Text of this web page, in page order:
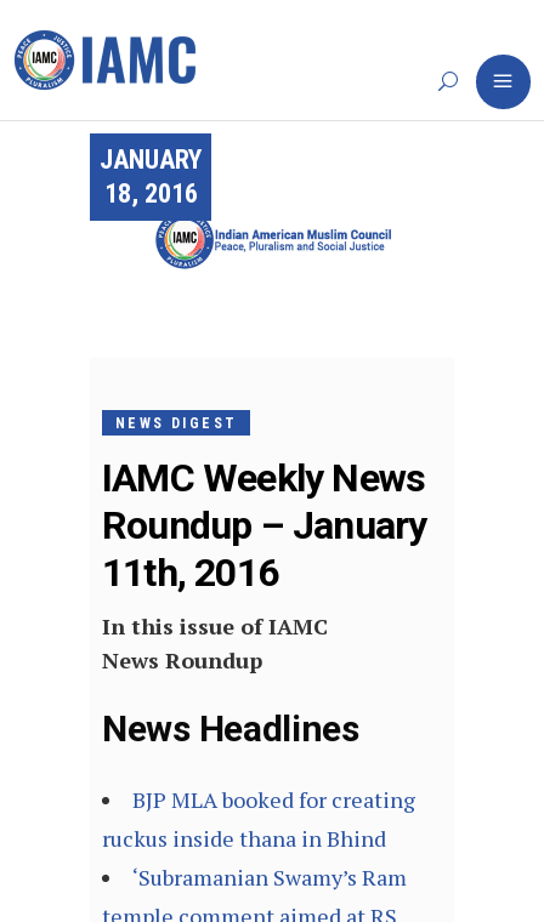
JANUARY
18, 2016
NEWS DIGEST
IAMC Weekly News
Roundup – January
11th, 2016
In this issue of IAMC
News Roundup
News Headlines
BJP MLA booked for creating
ruckus inside thana in Bhind
‘Subramanian Swamy’s Ram